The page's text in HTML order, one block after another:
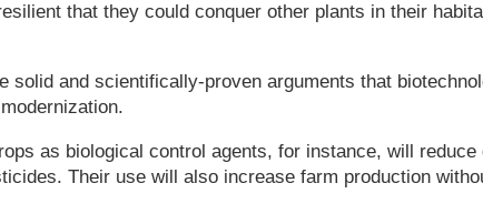
that they could conquer other plants in their
solid and scientifically-proven arguments that
as biological control agents, for instance, will
Their use will also increase farm production